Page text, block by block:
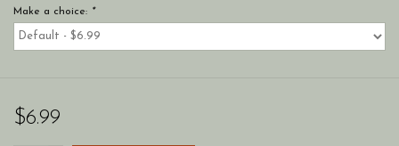
Make a choice: *
$6.99